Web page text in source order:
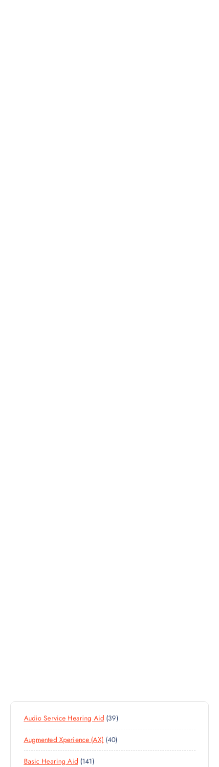
Audio Service Hearing Aid 393
9
P
R
Augmented Xperience (AX) 404
0
Basic Hearing Aid 1411